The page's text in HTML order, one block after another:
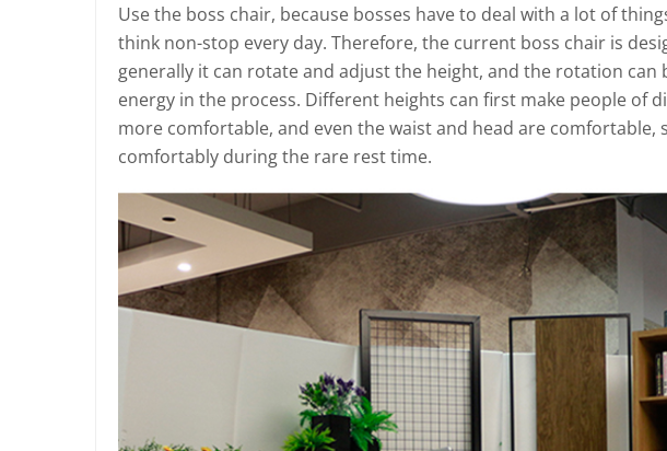
Use the boss chair, because bosses have to deal with a lot of
think non-stop every day. Therefore, the current boss chair is
generally it can rotate and adjust the height, and the rotation can
energy in the process. Different heights can first make people of
more comfortable, and even the waist and head are comfortable,
comfortably during the rare rest time.